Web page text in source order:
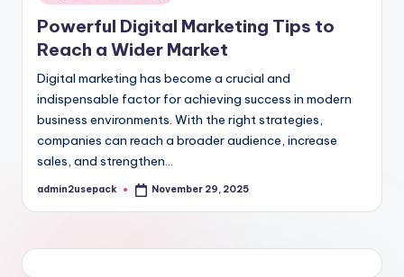
in
Powerful Digital Marketing Tips to
Reach a Wider Market
Digital marketing has become a crucial and
indispensable factor for achieving success in modern
business environments. With the right strategies,
companies can reach a broader audience, increase
sales, and strengthen…
Posted
admin2usepack November 29, 2025